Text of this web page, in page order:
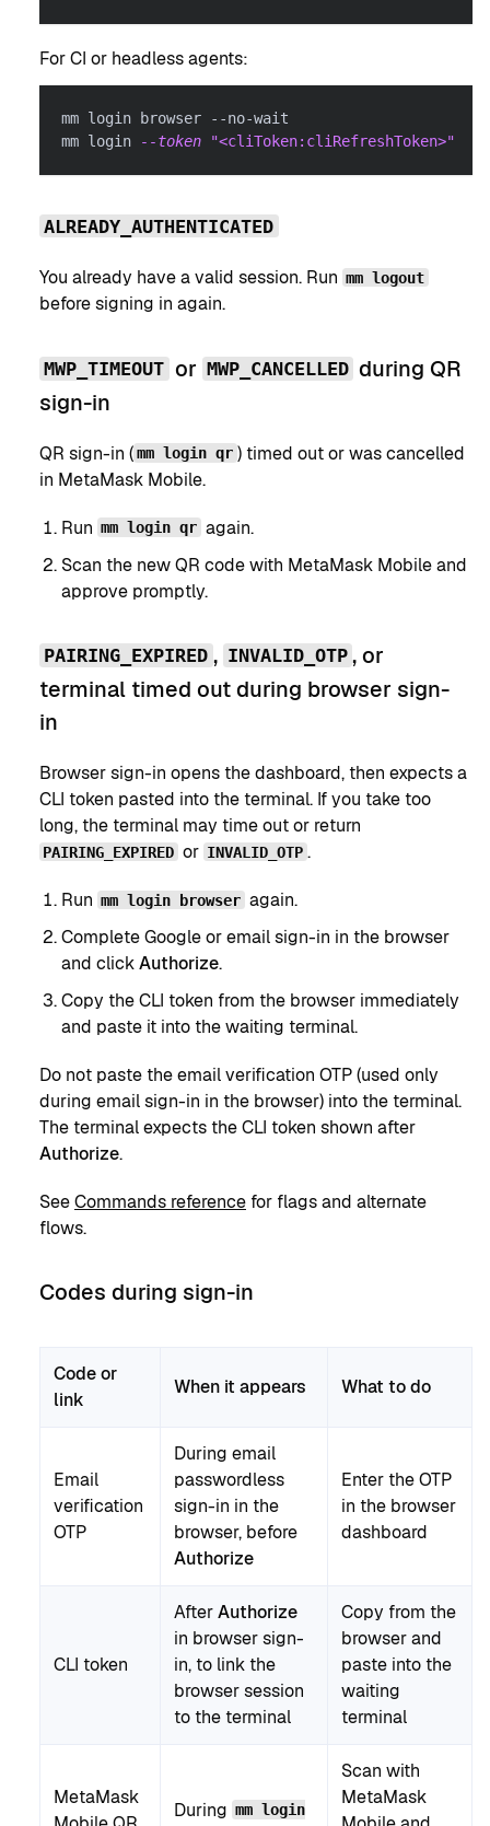
For CI or headless agents:
mm login browser --no-wait
mm login
--token "<cliToken:cliRefreshToken>"
ALREADY_AUTHENTICATED
You already have a valid session. Run mm logout
before signing in again.
MWP_TIMEOUT or MWP_CANCELLED during QR
sign-in
QR sign-in ( mm login qr ) timed out or was cancelled
in MetaMask Mobile.
Run mm login qr again.
Scan the new QR code with MetaMask Mobile and
approve promptly.
PAIRING_EXPIRED , INVALID_OTP , or
terminal timed out during browser sign-
in
Browser sign-in opens the dashboard, then expects a
CLI token pasted into the terminal. If you take too
long, the terminal may time out or return
PAIRING_EXPIRED or INVALID_OTP .
Run mm login browser again.
Complete Google or email sign-in in the browser
and clickAuthorize.
Copy the CLI token from the browser immediately
and paste it into the waiting terminal.
Do not paste the email verification OTP (used only
during email sign-in in the browser) into the terminal.
The terminal expects the CLI token shown after
Authorize.
SeeCommands reference for flags and alternate
flows.
Codes during sign-in
Code or
link
When it appears What to do
Email
verification
OTP
During email
passwordless
sign-in in the
browser, before
Authorize
Enter the OTP
in the browser
dashboard
CLI token
AfterAuthorize
in browser sign-
in, to link the
browser session
to the terminal
Copy from the
browser and
paste into the
waiting
terminal
MetaMask
During mm login
Scan with
MetaMask